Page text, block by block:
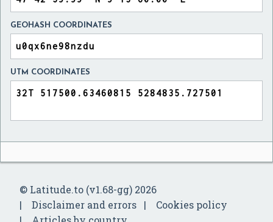
GEOHASH COORDINATES
UTM COORDINATES
© Latitude.to (v1.68-gg) 2026
Disclaimer and errors
Cookies policy